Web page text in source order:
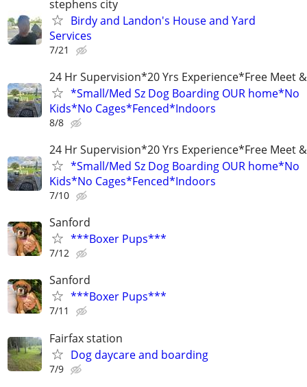
stephens city
Birdy and Landon's House and Yard
Services
7/21
24 Hr Supervision*20 Yrs Experience*Free Meet
*Small/Med Sz Dog Boarding OUR home*No
Kids*No Cages*Fenced*Indoors
8/8
24 Hr Supervision*20 Yrs Experience*Free Meet
*Small/Med Sz Dog Boarding OUR home*No
Kids*No Cages*Fenced*Indoors
7/10
Sanford
***Boxer Pups***
7/12
Sanford
***Boxer Pups***
7/11
Fairfax station
Dog daycare and boarding
7/9